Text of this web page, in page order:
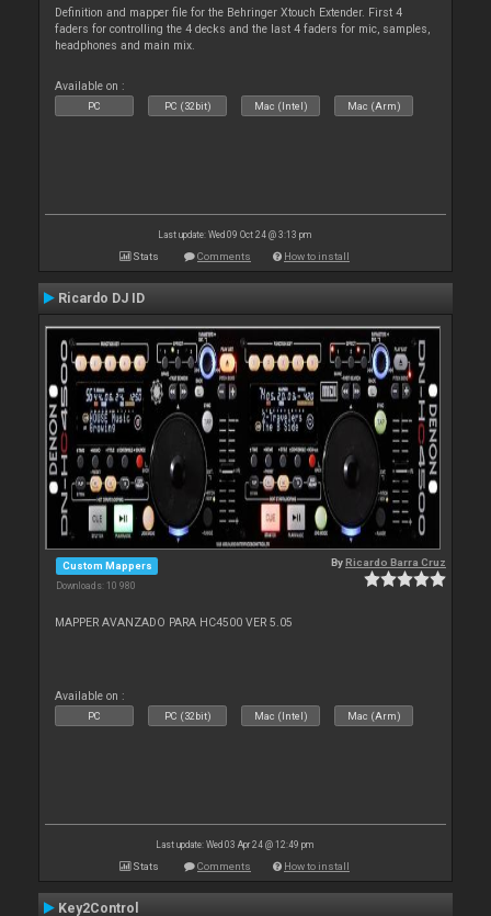
Definition and mapper file for the Behringer Xtouch Extender. First 4
faders for controlling the 4 decks and the last 4 faders for mic, samples,
headphones and main mix.
Available on :
PC PC (32bit) Mac (Intel) Mac (Arm)
Last update: Wed 09 Oct 24 @ 3:13 pm
Stats Comments How to install
Ricardo DJ ID
Custom Mappers
Downloads: 10 980
ByRicardo Barra Cruz
MAPPER AVANZADO PARA HC4500 VER 5.05
Available on :
PC PC (32bit) Mac (Intel) Mac (Arm)
Last update: Wed 03 Apr 24 @ 12:49 pm
Stats Comments How to install
Key2Control